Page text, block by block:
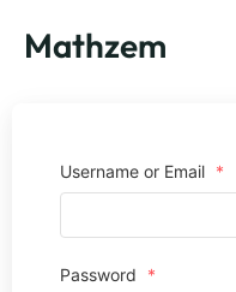
Mathzem
Username or Email *
Password *